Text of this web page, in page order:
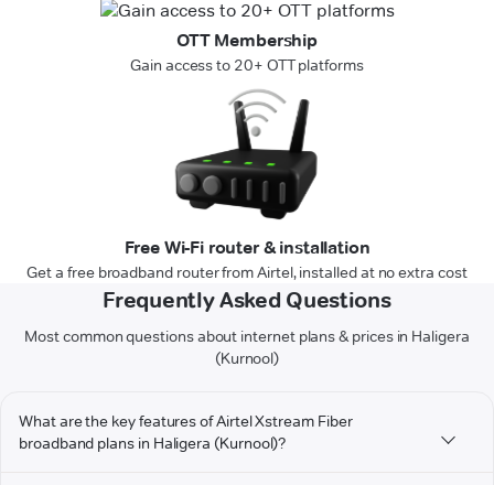
OTT Membership
Gain access to 20+ OTT platforms
Free Wi-Fi router & installation
Get a free broadband router from Airtel, installed at no extra cost
Frequently Asked Questions
Most common questions about internet plans & prices in Haligera
(Kurnool)
What are the key features of Airtel Xstream Fiber
broadband plans in Haligera (Kurnool)?